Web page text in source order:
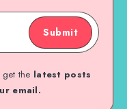
Submit
the latest posts
email.